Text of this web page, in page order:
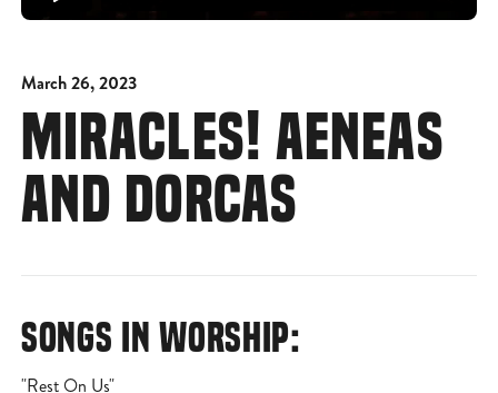
March 26, 2023
MIRACLES! AENEAS
AND DORCAS
SONGS IN WORSHIP:
"Rest On Us"